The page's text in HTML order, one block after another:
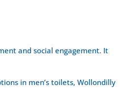
and social engagement. It
in men’s toilets, Wollondilly